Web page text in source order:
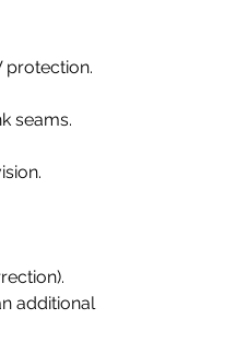
protection.
seams.
additional